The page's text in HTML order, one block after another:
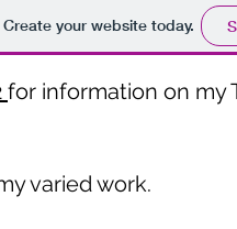
your website today.
for information on my
varied work.